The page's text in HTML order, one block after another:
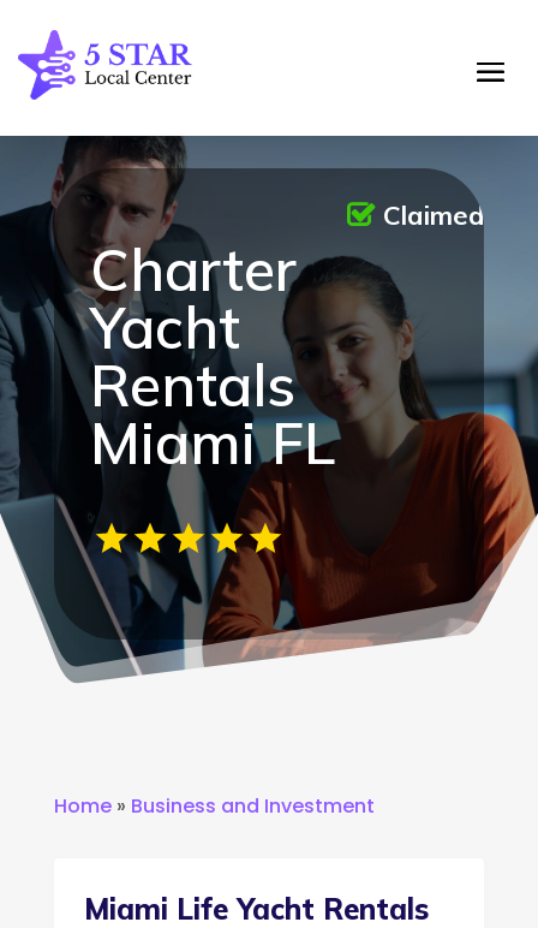
Charter
Yacht
Rentals
Miami FL
Claimed
Home» Business and Investment
Miami Life Yacht Rentals